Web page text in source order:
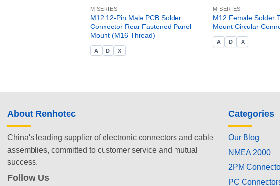
M SERIES
M12 12-Pin Male PCB Solder
Connector Rear Fastened Panel
Mount (M16 Thread)
A D X
M SERIES
M12 Female Solder
Mount Circular
A D X
About Renhotec
China's leading supplier of electronic connectors and cable
assemblies, committed to customer service and mutual
success.
Follow Us
Categories
Our Blog
NMEA 2000
2PM
PC